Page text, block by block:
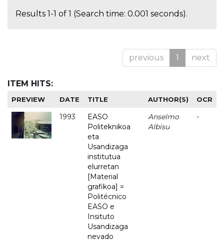
Results 1-1 of 1 (Search time: 0.001 seconds).
previous 1 next
ITEM HITS:
PREVIEW DATE TITLE AUTHOR(S) OCR
1993
EASO
Politeknikoa
eta
Usandizaga
institutua
elurretan
[Material
grafikoa] =
Politécnico
EASO e
Insituto
Usandizaga
nevado
Anselmo
Albisu
-